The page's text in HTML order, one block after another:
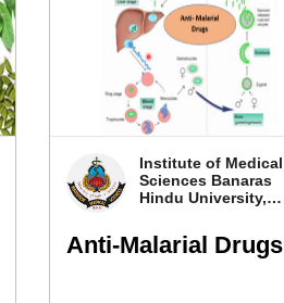
Institute of Medical
Sciences Banaras
Hindu University,
Anti-Malarial Drugs